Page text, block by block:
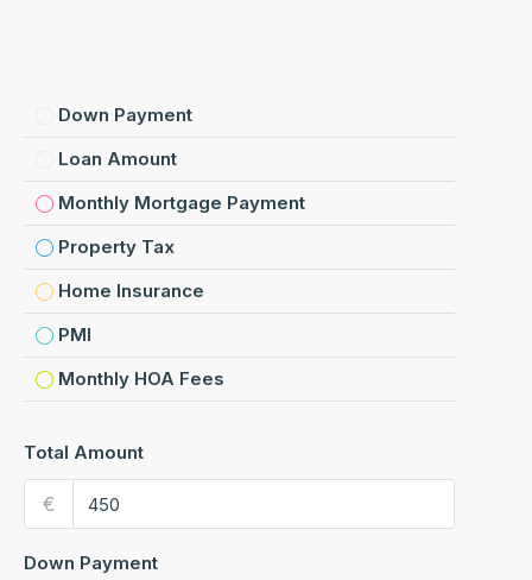
Down Payment
Loan Amount
Monthly Mortgage Payment
Property Tax
Home Insurance
PMI
Monthly HOA Fees
Total Amount
€
Down Payment